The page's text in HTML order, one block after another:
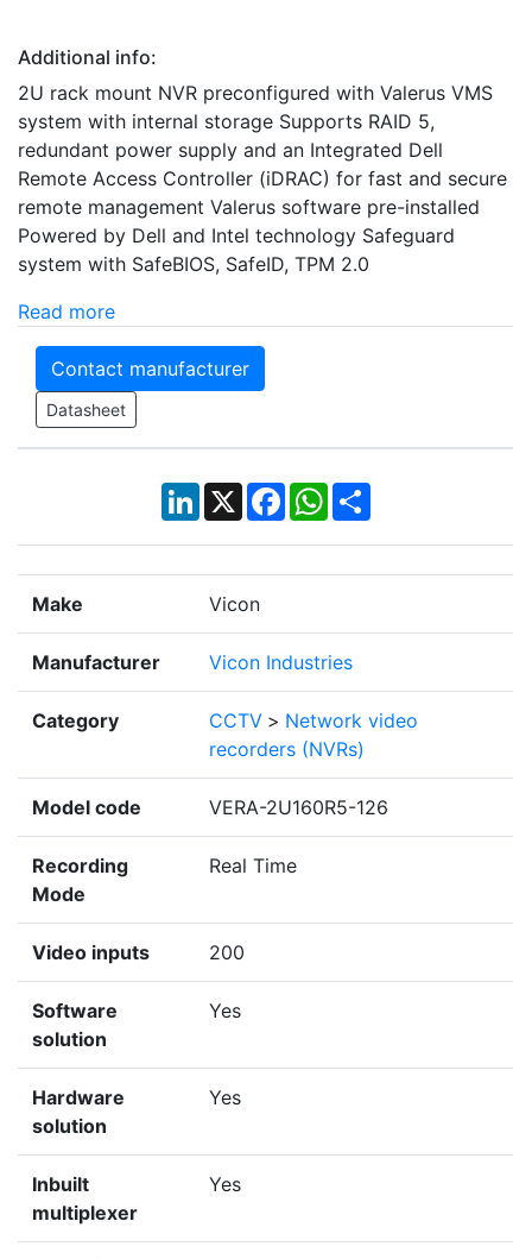
Additional info:
2U rack mount NVR preconfigured with Valerus VMS
system with internal storage Supports RAID 5,
redundant power supply and an Integrated Dell
Remote Access Controller (iDRAC) for fast and secure
remote management Valerus software pre-installed
Powered by Dell and Intel technology Safeguard
system with SafeBIOS, SafeID, TPM 2.0
Read more
Contact manufacturer
Datasheet
LinkedIn
X Facebook
WhatsApp
Share
Make Vicon
Manufacturer Vicon Industries
Category CCTV > Network video
recorders (NVRs)
Model code VERA-2U160R5-126
Recording
Mode
Real Time
Video inputs 200
Software
solution
Yes
Hardware
solution
Yes
Inbuilt
multiplexer
Yes